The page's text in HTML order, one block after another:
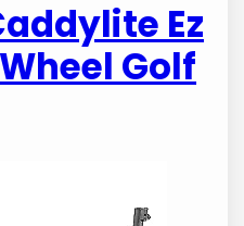
Ez
Golf